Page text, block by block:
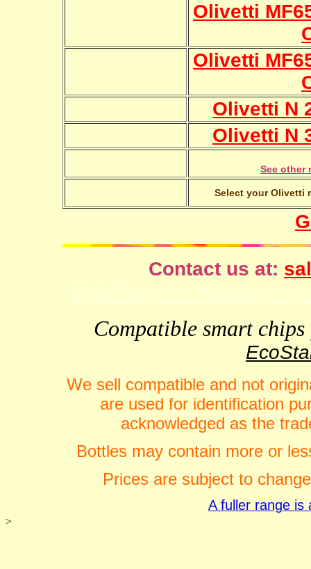
Olivetti
Olivetti
Olivetti N
Olivetti N
See other
Select your Olivetti
Contact us at:
Compatible smart
We sell compatible and not
are used for identification
acknowledged as the
Bottles may contain more or
Prices are subject to
A fuller range is
>